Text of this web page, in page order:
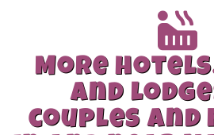
More
and
couples and